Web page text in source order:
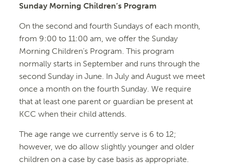
Sunday Morning Children’s Program
On the second and fourth Sundays of each month,
from 9:00 to 11:00 am, we offer the Sunday
Morning Children’s Program. This program
normally starts in September and runs through the
second Sunday in June. In July and August we meet
once a month on the fourth Sunday. We require
that at least one parent or guardian be present at
KCC when their child attends.
The age range we currently serve is 6 to 12;
however, we do allow slightly younger and older
children on a case by case basis as appropriate.